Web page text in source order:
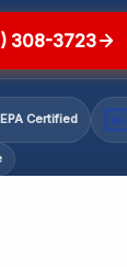
308-3723
EPA Certified A+